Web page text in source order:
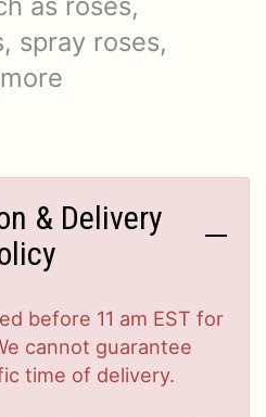
spray roses,
& Delivery
before 11 am EST for
cannot guarantee
time of delivery.